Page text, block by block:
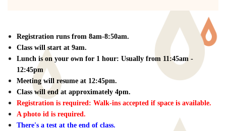
Registration runs from 8am-8:50am.
Class will start at 9am.
Lunch is on your own for 1 hour: Usually from 11:45am -
12:45pm
Meeting will resume at 12:45pm.
Class will end at approximately 4pm.
Registration is required: Walk-ins accepted if space is available.
A photo id is required.
There's a test at the end of class.